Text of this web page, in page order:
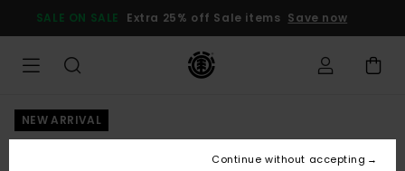
Product
SALE ON SALE Extra 25% off Sale items Save now
NEW ARRIVAL
Continue without accepting